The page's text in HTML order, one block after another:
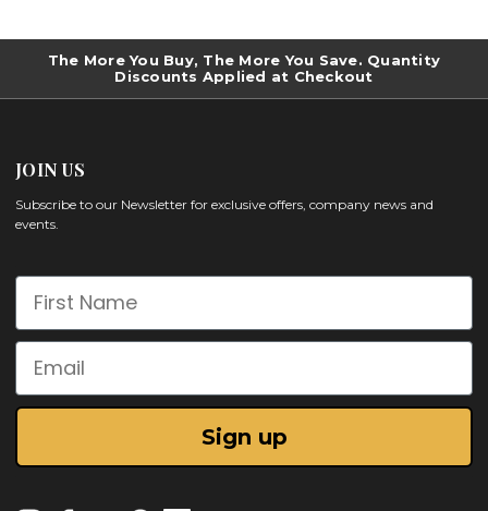
The More You Buy, The More You Save. Quantity
Discounts Applied at Checkout
JOIN US
Subscribe to our Newsletter for exclusive offers, company news and
events.
First Name
Email
Sign up